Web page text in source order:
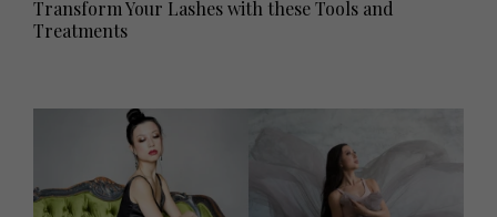
Transform Your Lashes with these Tools and
Treatments